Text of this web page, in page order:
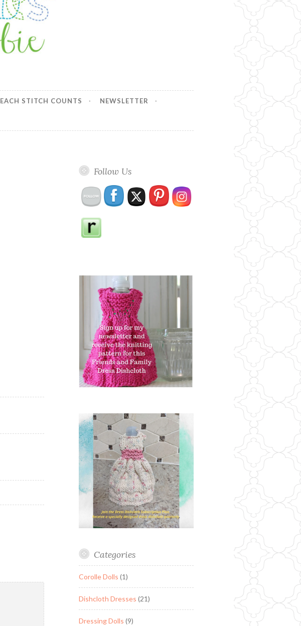
EACH STITCH COUNTS NEWSLETTER
Follow Us
Categories
Corolle Dolls (1)
Dishcloth Dresses (21)
Dressing Dolls (9)